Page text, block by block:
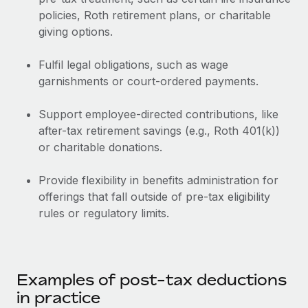
Benefits
Manage employee benefits with ease
Learn More
Work visas & permits
Changelog
Explore the blog
BLOG POSTS
Why owned entities are key to maintaining
As the global workforce continues to expand in response
to the demands of today’s labor market, the...
What a Workday global payroll implementation
actually looks like
policies, Roth retirement plans, or charitable
giving options.
Fulfil legal obligations, such as wage
garnishments or court-ordered payments.
Support employee-directed contributions, like
after-tax retirement savings (e.g., Roth 401(k))
or charitable donations.
Provide flexibility in benefits administration for
offerings that fall outside of pre-tax eligibility
rules or regulatory limits.
Examples of post-tax deductions
in practice